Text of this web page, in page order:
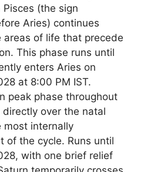
(the sign
Aries) continues
areas of life that precede
This phase runs until
enters Aries on
at 8:00 PM IST.
peak phase throughout
directly over the natal
most internally
of the cycle. Runs until
with one brief relief